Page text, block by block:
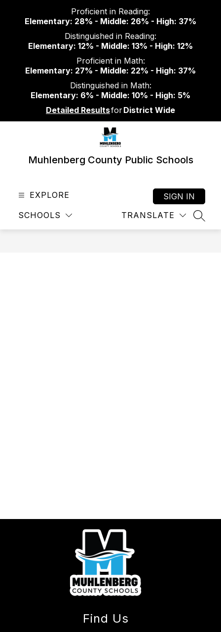
content
Proficient in Reading:
Elementary: 28% - Middle: 26% - High: 37%
Distinguished in Reading:
Elementary: 12% - Middle: 13% - High: 12%
Proficient in Math:
Elementary: 27% - Middle: 22% - High: 37%
Distinguished in Math:
Elementary: 6% - Middle: 10% - High: 5%
Detailed ResultsforDistrict Wide
Muhlenberg County Public Schools
EXPLORE
SCHOOLS TRANSLATE
SIGN IN
Find Us